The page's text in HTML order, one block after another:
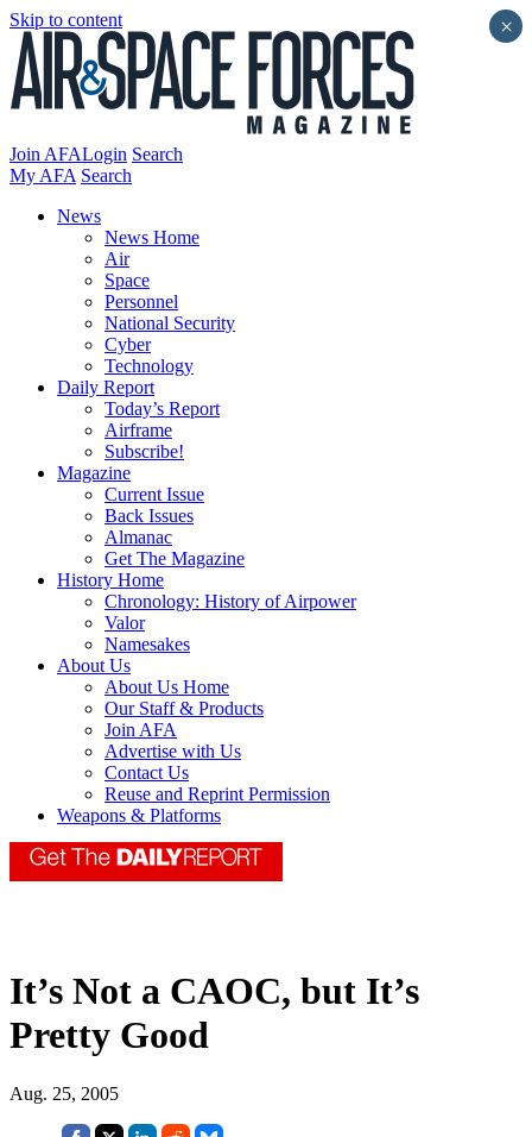
Skip to content
Join AFALogin Search
My AFA Search
News
News Home
Air
Space
Personnel
National Security
Cyber
Technology
Daily Report
Today’s Report
Airframe
Subscribe!
Magazine
Current Issue
Back Issues
Almanac
Get The Magazine
History Home
Chronology: History of Airpower
Valor
Namesakes
About Us
About Us Home
Our Staff & Products
Join AFA
Advertise with Us
Contact Us
Reuse and Reprint Permission
Weapons & Platforms
It’s Not a CAOC, but It’s
Pretty Good
Aug. 25, 2005
×